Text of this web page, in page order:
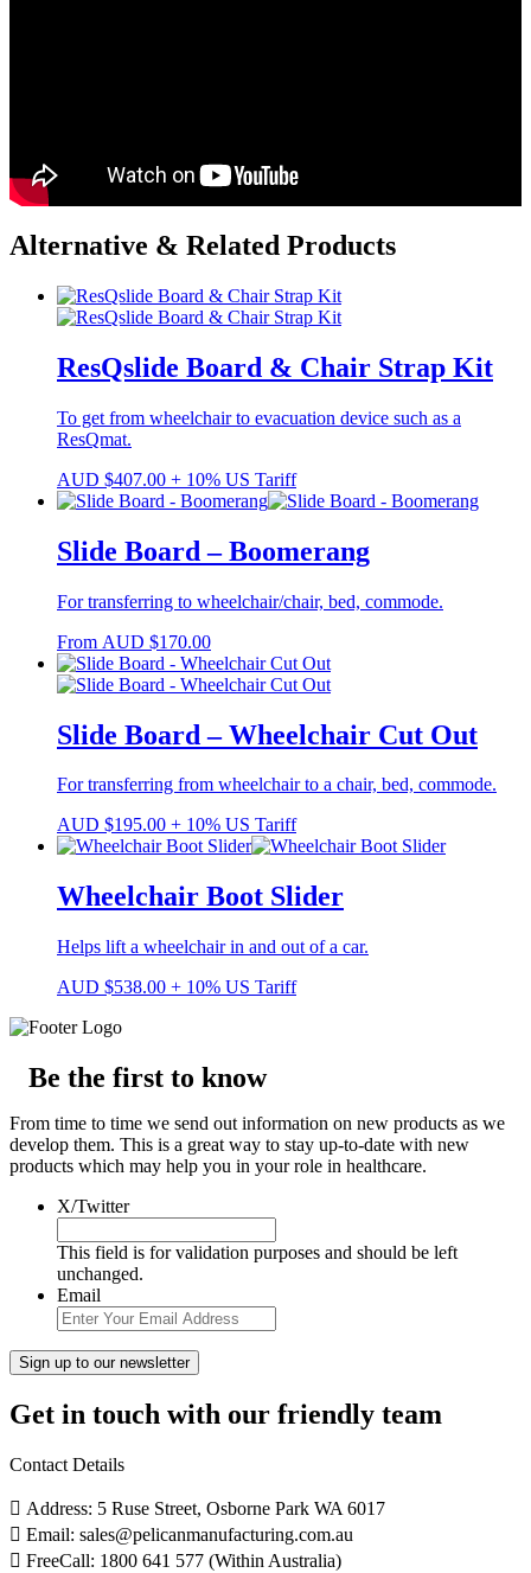
Alternative & Related Products
ResQslide Board & Chair Strap Kit
To get from wheelchair to evacuation device such as a
ResQmat.
AUD $407.00 + 10% US Tariff
Slide Board – Boomerang
For transferring to wheelchair/chair, bed, commode.
From AUD $170.00
Slide Board – Wheelchair Cut Out
For transferring from wheelchair to a chair, bed, commode.
AUD $195.00 + 10% US Tariff
Wheelchair Boot Slider
Helps lift a wheelchair in and out of a car.
AUD $538.00 + 10% US Tariff
Be the first to know
From time to time we send out information on new products as we
develop them. This is a great way to stay up-to-date with new
products which may help you in your role in healthcare.
X/Twitter
This field is for validation purposes and should be left
unchanged.
Email
Get in touch with our friendly team
Contact Details
Address: 5 Ruse Street, Osborne Park WA 6017
Email: sales@pelicanmanufacturing.com.au
FreeCall: 1800 641 577 (Within Australia)